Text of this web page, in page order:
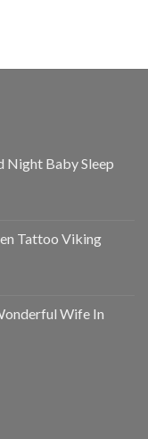
Night Baby Sleep
Tattoo Viking
Wife In